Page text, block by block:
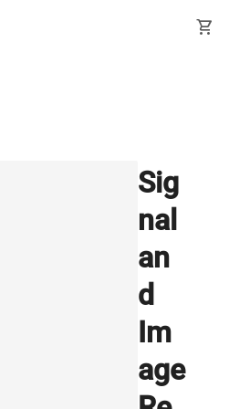
shopping_cart
Sig
nal
an
d
Im
age